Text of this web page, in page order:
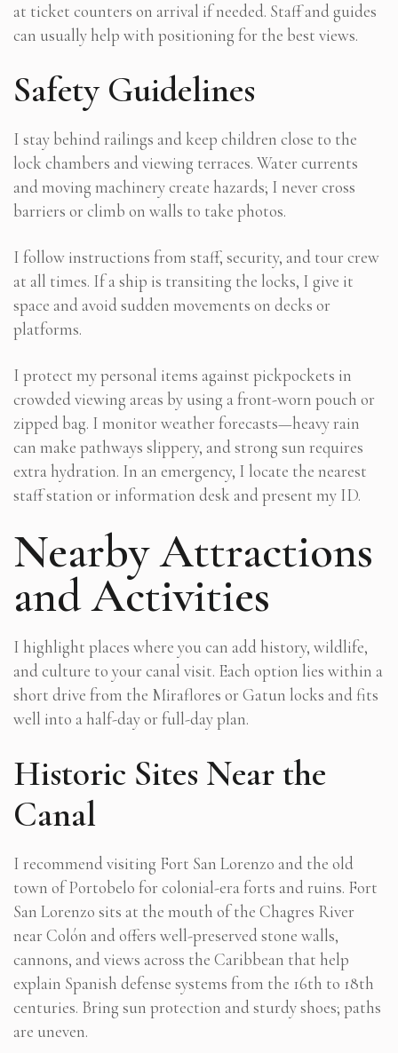
at ticket counters on arrival if needed. Staff and guides
can usually help with positioning for the best views.
Safety Guidelines
I stay behind railings and keep children close to the
lock chambers and viewing terraces. Water currents
and moving machinery create hazards; I never cross
barriers or climb on walls to take photos.
I follow instructions from staff, security, and tour crew
at all times. If a ship is transiting the locks, I give it
space and avoid sudden movements on decks or
platforms.
I protect my personal items against pickpockets in
crowded viewing areas by using a front-worn pouch or
zipped bag. I monitor weather forecasts—heavy rain
can make pathways slippery, and strong sun requires
extra hydration. In an emergency, I locate the nearest
staff station or information desk and present my ID.
Nearby Attractions
and Activities
I highlight places where you can add history, wildlife,
and culture to your canal visit. Each option lies within a
short drive from the Miraflores or Gatun locks and fits
well into a half-day or full-day plan.
Historic Sites Near the
Canal
I recommend visiting Fort San Lorenzo and the old
town of Portobelo for colonial-era forts and ruins. Fort
San Lorenzo sits at the mouth of the Chagres River
near Colón and offers well-preserved stone walls,
cannons, and views across the Caribbean that help
explain Spanish defense systems from the 16th to 18th
centuries. Bring sun protection and sturdy shoes; paths
are uneven.